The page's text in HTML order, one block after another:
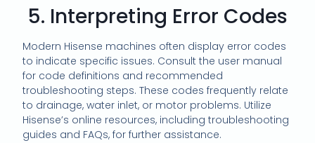
5. Interpreting Error Codes
Modern Hisense machines often display error codes
to indicate specific issues. Consult the user manual
for code definitions and recommended
troubleshooting steps. These codes frequently relate
to drainage, water inlet, or motor problems. Utilize
Hisense’s online resources, including troubleshooting
guides and FAQs, for further assistance.